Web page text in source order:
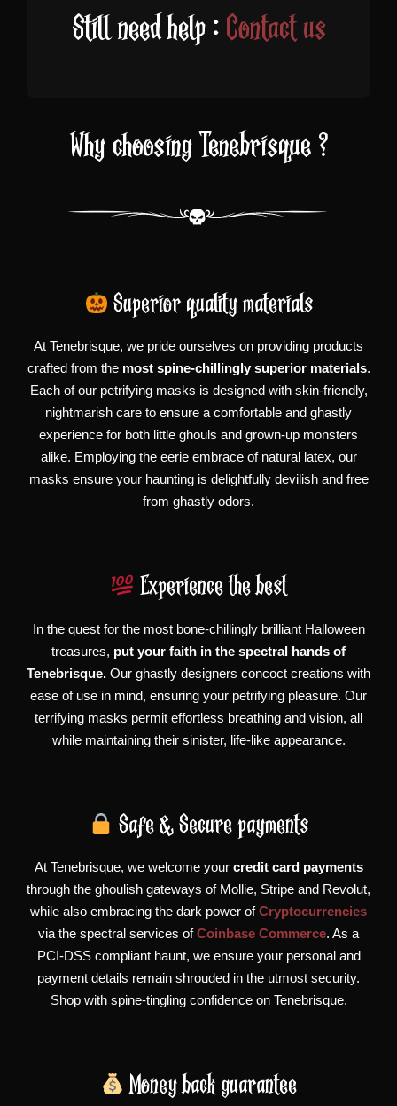
Still need help : Contact us
Why choosing Tenebrisque ?
Superior quality materials
At Tenebrisque, we pride ourselves on providing products
crafted from the most spine-chillingly superior materials.
Each of our petrifying masks is designed with skin-friendly,
nightmarish care to ensure a comfortable and ghastly
experience for both little ghouls and grown-up monsters
alike. Employing the eerie embrace of natural latex, our
masks ensure your haunting is delightfully devilish and free
from ghastly odors.
Experience the best
In the quest for the most bone-chillingly brilliant Halloween
treasures, put your faith in the spectral hands of
Tenebrisque. Our ghastly designers concoct creations with
ease of use in mind, ensuring your petrifying pleasure. Our
terrifying masks permit effortless breathing and vision, all
while maintaining their sinister, life-like appearance.
Safe & Secure payments
At Tenebrisque, we welcome your credit card payments
through the ghoulish gateways of Mollie, Stripe and Revolut,
while also embracing the dark power ofCryptocurrencies
via the spectral services ofCoinbase Commerce. As a
PCI-DSS compliant haunt, we ensure your personal and
payment details remain shrouded in the utmost security.
Shop with spine-tingling confidence on Tenebrisque.
Money back guarantee